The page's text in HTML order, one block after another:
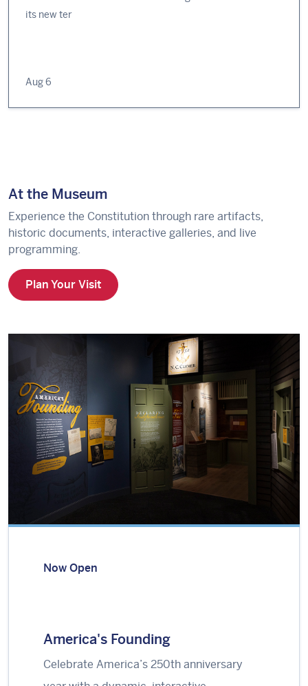
its new ter
Aug 6
At the Museum
Experience the Constitution through rare artifacts,
historic documents, interactive galleries, and live
programming.
Plan Your Visit
Now Open
America's Founding
Celebrate America’s 250th anniversary